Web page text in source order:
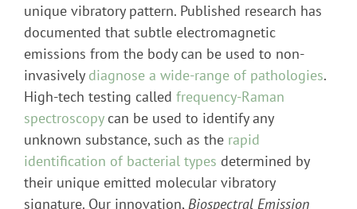
unique vibratory pattern. Published research has
documented that subtle electromagnetic
emissions from the body can be used to non-
invasively diagnose a wide-range of pathologies.
High-tech testing called frequency-Raman
spectroscopycan be used to identify any
unknown substance, such as the rapid
identification of bacterial types determined by
their unique emitted molecular vibratory
signature. Our innovation,Biospectral Emission